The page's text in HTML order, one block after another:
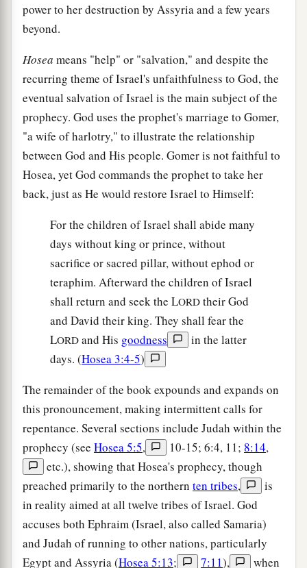
power to her destruction by Assyria and a few years
beyond.
Hosea means "help" or "salvation," and despite the
recurring theme of Israel's unfaithfulness to God, the
eventual salvation of Israel is the main subject of the
prophecy. God uses the prophet's marriage to Gomer,
"a wife of harlotry," to illustrate the relationship
between God and His people. Gomer is not faithful to
Hosea, yet God commands the prophet to take her
back, just as He would restore Israel to Himself:
For the children of Israel shall abide many
days without king or prince, without
sacrifice or sacred pillar, without ephod or
teraphim. Afterward the children of Israel
shall return and seek the LORD their God
and David their king. They shall fear the
LORD and His goodness
in the latter
days. (Hosea 3:4-5)
The remainder of the book expounds and expands on
this pronouncement, making intermittent calls for
repentance. Several sections include Judah within the
prophecy (see Hosea 5:5, 10-15; 6:4, 11; 8:14,
etc.), showing that Hosea's prophecy, though
preached primarily to the northern ten tribes,
is
in reality aimed at all twelve tribes of Israel. God
accuses both Ephraim (Israel, also called Samaria)
and Judah of running to other nations, particularly
Egypt and Assyria (Hosea 5:13; 7:11), when